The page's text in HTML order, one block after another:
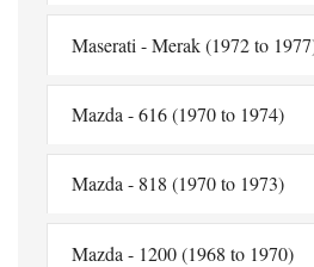
Maserati - Merak (1972 to
Mazda - 616 (1970 to 1974)
Mazda - 818 (1970 to 1973)
Mazda - 1200 (1968 to 1970)